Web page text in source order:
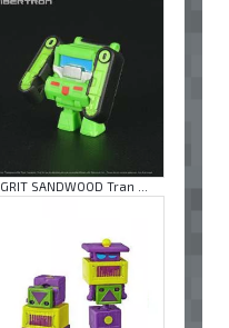
GRIT SANDWOOD Tran ...